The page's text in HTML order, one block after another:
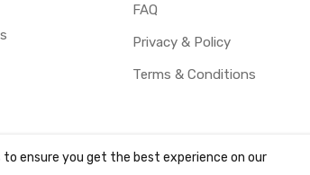
FAQ
Privacy & Policy
Terms & Conditions
to ensure you get the best experience on our